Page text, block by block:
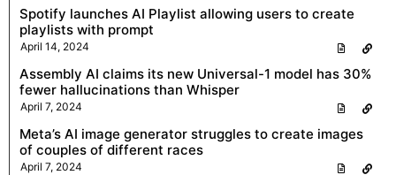
Spotify launches AI Playlist allowing users to create
playlists with prompt
April 14, 2024
Assembly AI claims its new Universal-1 model has 30%
fewer hallucinations than Whisper
April 7, 2024
Meta’s AI image generator struggles to create images
of couples of different races
April 7, 2024